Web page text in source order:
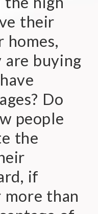
their
homes,
buying
Do
people
the
if
more than